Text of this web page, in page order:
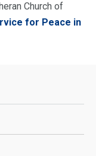
Church of
for Peace in